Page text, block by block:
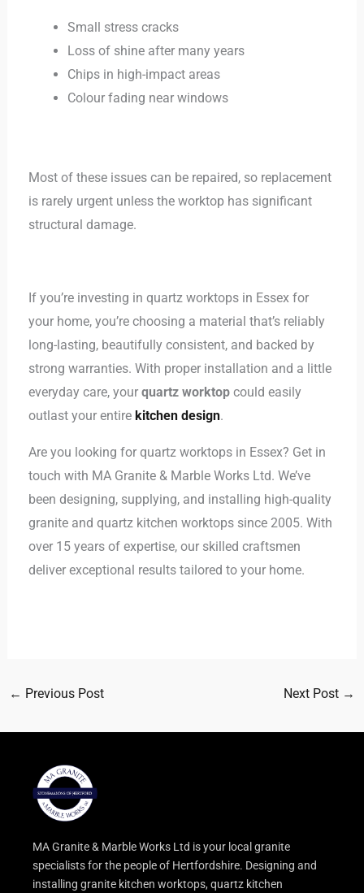
Small stress cracks
Loss of shine after many years
Chips in high-impact areas
Colour fading near windows
Most of these issues can be repaired, so replacement
is rarely urgent unless the worktop has significant
structural damage.
If you’re investing in quartz worktops in Essex for
your home, you’re choosing a material that’s reliably
long-lasting, beautifully consistent, and backed by
strong warranties. With proper installation and a little
everyday care, your quartz worktopcould easily
outlast your entire kitchen design.
Are you looking for quartz worktops in Essex? Get in
touch with MA Granite & Marble Works Ltd. We’ve
been designing, supplying, and installing high-quality
granite and quartz kitchen worktops since 2005. With
over 15 years of expertise, our skilled craftsmen
deliver exceptional results tailored to your home.
← Previous Post Next Post →
MA Granite & Marble Works Ltd is your local granite
specialists for the people of Hertfordshire. Designing and
installing granite kitchen worktops, quartz kitchen